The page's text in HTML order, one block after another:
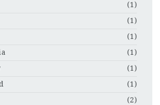
(1)
(1)
(1)
(1)
(1)
(1)
(2)